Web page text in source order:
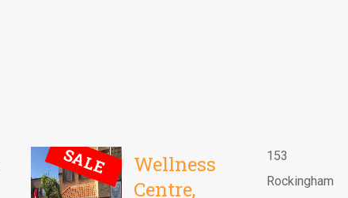
SALE
Wellness
Centre,
153
Rockingham